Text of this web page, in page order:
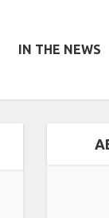
IN THE NEWS